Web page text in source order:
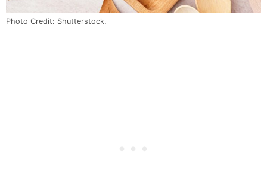
Photo Credit: Shutterstock.